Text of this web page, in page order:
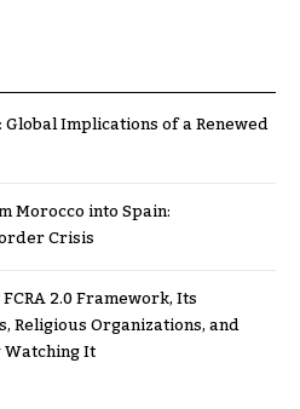
Implications of a Renewed
Morocco into Spain:
Crisis
2.0 Framework, Its
Religious Organizations, and
It